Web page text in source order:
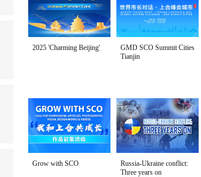
2025 'Charming Beijing'
GMD SCO Summit Cities
Tianjin
Grow with SCO
Russia-Ukraine conflict:
Three years on